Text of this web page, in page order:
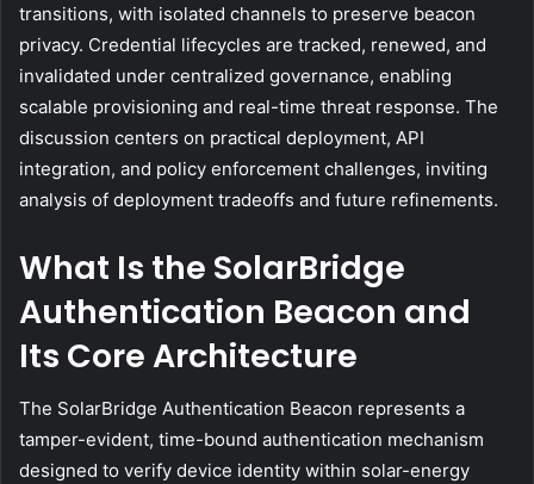
transitions, with isolated channels to preserve beacon
privacy. Credential lifecycles are tracked, renewed, and
invalidated under centralized governance, enabling
scalable provisioning and real-time threat response. The
discussion centers on practical deployment, API
integration, and policy enforcement challenges, inviting
analysis of deployment tradeoffs and future refinements.
What Is the SolarBridge
Authentication Beacon and
Its Core Architecture
The SolarBridge Authentication Beacon represents a
tamper-evident, time-bound authentication mechanism
designed to verify device identity within solar-energy